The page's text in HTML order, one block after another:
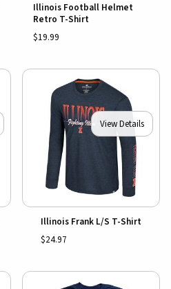
Illinois Football Helmet
Retro T-Shirt
$19.99
View Details
Illinois Frank L/S T-Shirt
$24.97